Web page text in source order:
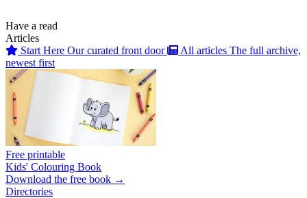
Have a read
Articles
Start Here Our curated front door All articles The full archive,
newest first
Free printable
Kids' Colouring Book
Download the free book →
Directories